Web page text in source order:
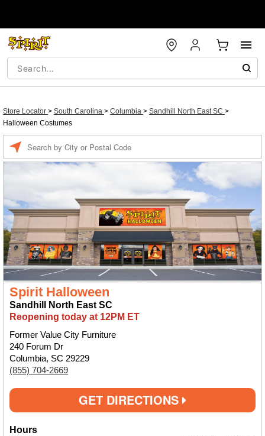
Store Locator > South Carolina > Columbia > Sandhill North East SC >
Halloween Costumes
Spirit Halloween
Sandhill North East SC
Reopening today at 12PM ET
Former Value City Furniture
240 Forum Dr
Columbia, SC 29229
(855) 704-2669
GET DIRECTIONS
Hours